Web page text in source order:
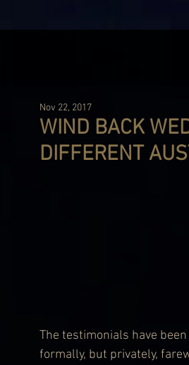
WIND BACK
DIFFERENT
Nov 22, 2017
The testimonials have
formally, but privately,